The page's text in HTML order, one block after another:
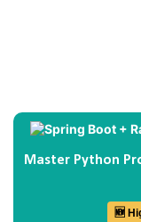
Master Python
🆕